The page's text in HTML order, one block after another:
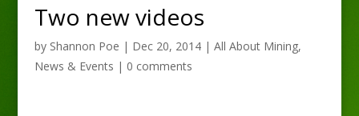
Two new videos
by Shannon Poe | Dec 20, 2014| All About Mining,
News & Events | 0 comments